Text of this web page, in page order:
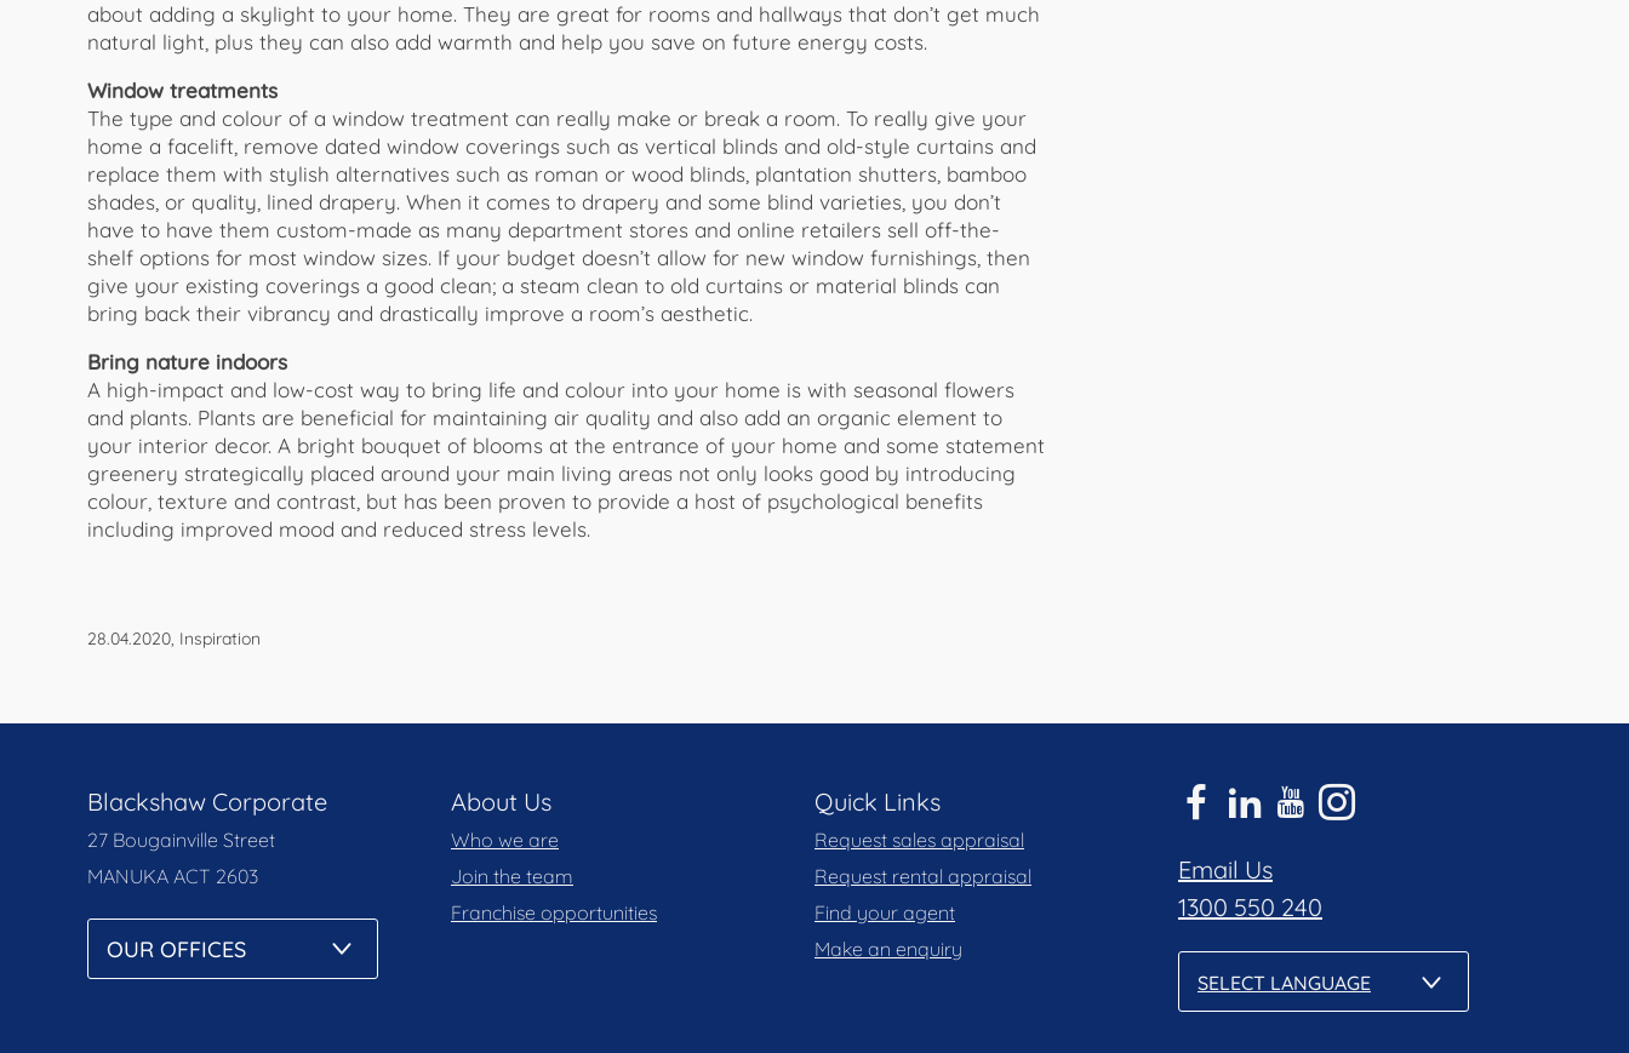
about adding a skylight to your home. They are great for rooms and hallways that don’t get much
natural light, plus they can also add warmth and help you save on future energy costs.
Window treatments
The type and colour of a window treatment can really make or break a room. To really give your
home a facelift, remove dated window coverings such as vertical blinds and old-style curtains and
replace them with stylish alternatives such as roman or wood blinds, plantation shutters, bamboo
shades, or quality, lined drapery. When it comes to drapery and some blind varieties, you don’t
have to have them custom-made as many department stores and online retailers sell off-the-
shelf options for most window sizes. If your budget doesn’t allow for new window furnishings, then
give your existing coverings a good clean; a steam clean to old curtains or material blinds can
bring back their vibrancy and drastically improve a room’s aesthetic.
Bring nature indoors
A high-impact and low-cost way to bring life and colour into your home is with seasonal flowers
and plants. Plants are beneficial for maintaining air quality and also add an organic element to
your interior decor. A bright bouquet of blooms at the entrance of your home and some statement
greenery strategically placed around your main living areas not only looks good by introducing
colour, texture and contrast, but has been proven to provide a host of psychological benefits
including improved mood and reduced stress levels.
28.04.2020, Inspiration
Blackshaw Corporate
27 Bougainville Street
MANUKA ACT 2603
About Us
Who we are
Join the team
Franchise opportunities
Quick Links
Request sales appraisal
Request rental appraisal
Find your agent
Make an enquiry
Email Us
1300 550 240
SELECT LANGUAGE